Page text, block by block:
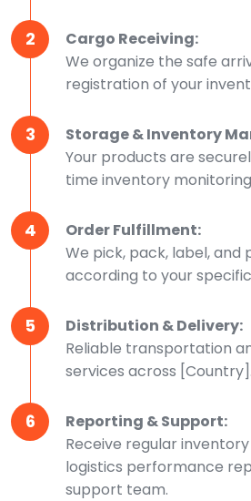
2
Cargo Receiving:
We organize the safe
registration of your
3
Storage & Inventory
Your products are
time inventory
4
Order Fulfillment:
We pick, pack, label, and
according to your
5
Distribution & Delivery:
Reliable transportation
services across [Country].
6
Reporting & Support:
Receive regular
logistics performance
support team.